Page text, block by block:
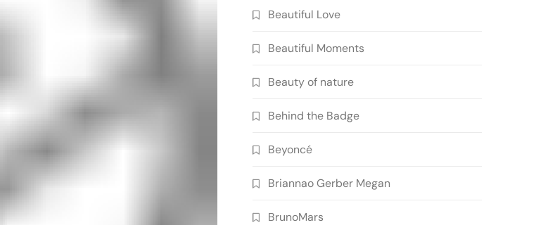
Beautiful Love
Beautiful Moments
Beauty of nature
Behind the Badge
Beyoncé
Briannao Gerber Megan
BrunoMars